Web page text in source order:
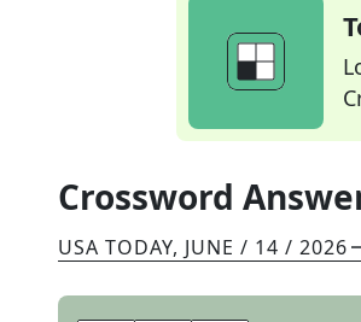
Crossword
USA TODAY, JUNE / 14 / 2026